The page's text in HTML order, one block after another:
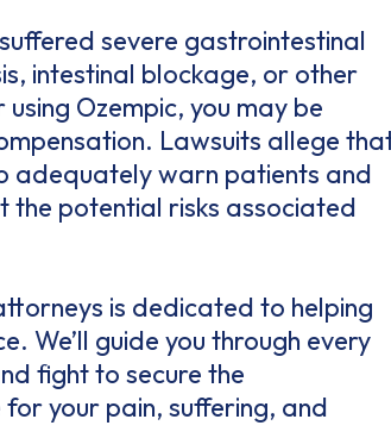
severe gastrointestinal
intestinal blockage, or other
Ozempic, you may be
Lawsuits allege
adequately warn patients and
the potential risks associated
is dedicated to helping
We’ll guide you through every
fight to secure the
your pain, suffering, and